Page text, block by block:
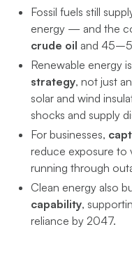
Fossil fuels still
energy — and the
crude oil and
Renewable energy
strategy, not just
solar and wind
shocks and supply
For businesses,
reduce exposure to
running through
Clean energy also
capability,
reliance by 2047.